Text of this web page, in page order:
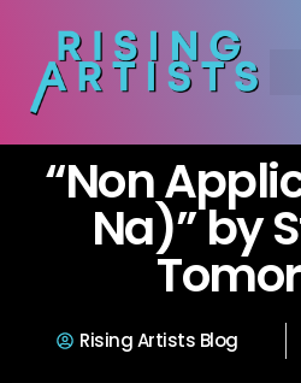
“Non
Na)” by
Rising Artists Blog